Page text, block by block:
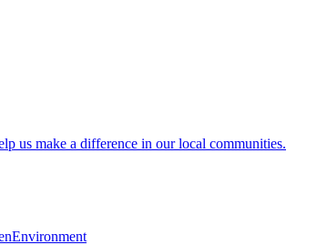
us make a difference in our local communities.
Environment